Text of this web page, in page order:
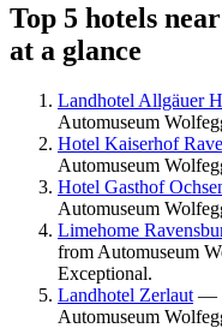
Top 5 hotels
at a glance
Landhotel Allgäuer
Automuseum
Hotel Kaiserhof
Automuseum
Hotel Gasthof
Automuseum
Limehome
from Automuseum
Exceptional.
Landhotel Zerlaut—
Automuseum